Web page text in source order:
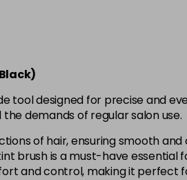
tool designed for precise and
demands of regular salon use.
of hair, ensuring smooth
brush is a must-have essential
and control, making it